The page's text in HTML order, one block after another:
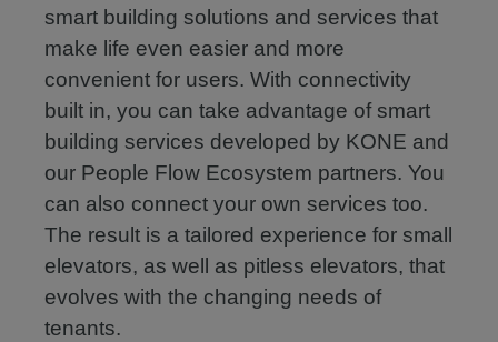
smart building solutions and services that
make life even easier and more
convenient for users. With connectivity
built in, you can take advantage of smart
building services developed by KONE and
our People Flow Ecosystem partners. You
can also connect your own services too.
The result is a tailored experience for small
elevators, as well as pitless elevators, that
evolves with the changing needs of
tenants.